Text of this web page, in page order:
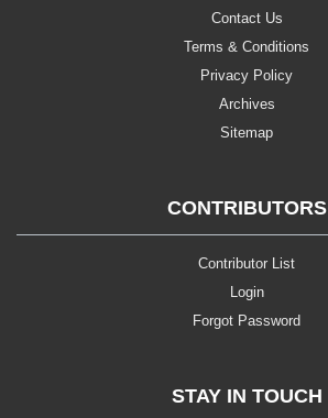
Contact Us
Terms & Conditions
Privacy Policy
Archives
Sitemap
CONTRIBUTORS
Contributor List
Login
Forgot Password
STAY IN TOUCH